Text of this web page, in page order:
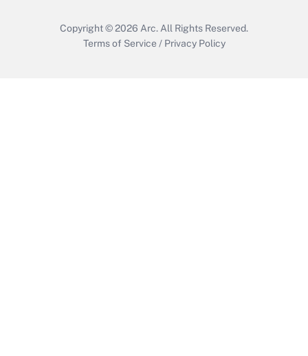
Copyright © 2026 Arc. All Rights Reserved.
Terms of Service / Privacy Policy